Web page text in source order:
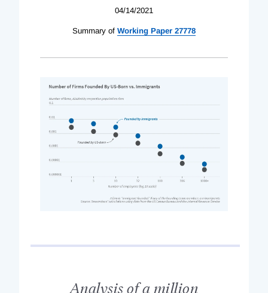
04/14/2021
Summary of Working Paper 27778
Analysis of a million